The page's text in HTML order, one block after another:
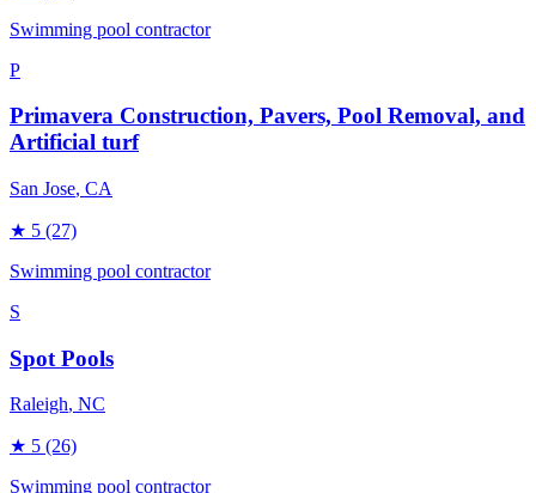
Swimming pool contractor
P
Primavera Construction, Pavers, Pool Removal, and
Artificial turf
San Jose, CA
★ 5 (27)
Swimming pool contractor
S
Spot Pools
Raleigh, NC
★ 5 (26)
Swimming pool contractor